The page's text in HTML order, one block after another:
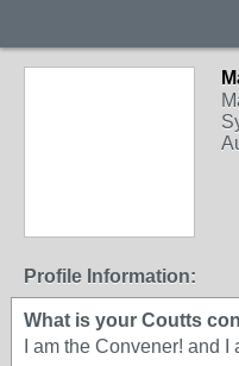
Profile Information:
What is your Coutts
I am the Convener! and